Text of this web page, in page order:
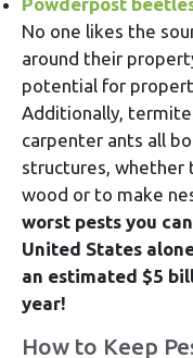
No one likes the
around their
potential for
Additionally,
carpenter ants all
structures, whether
wood or to make
worst pests you
United States
an estimated $5
year!
How to Keep